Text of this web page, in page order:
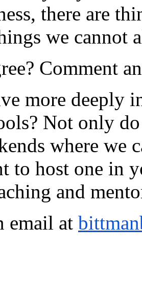
there are
we cannot
Comment
more deeply
Not only
where
to host one in
and
email at